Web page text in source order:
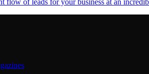
flow of leads for your business at an